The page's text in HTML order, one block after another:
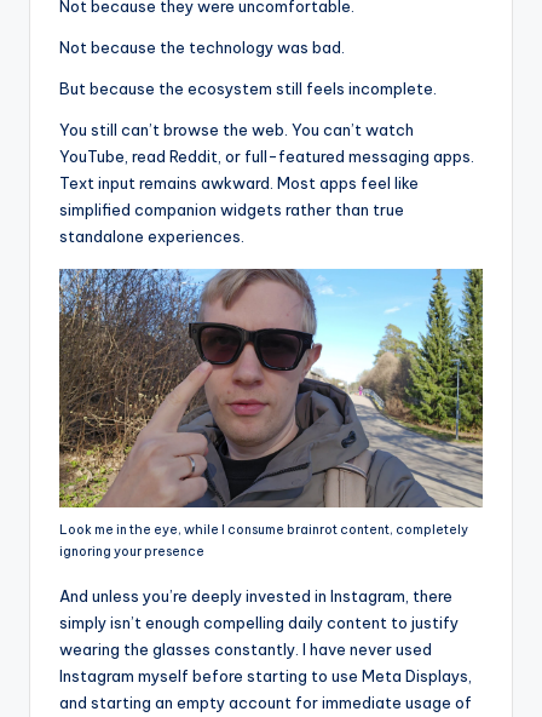
Not because they were uncomfortable.
Not because the technology was bad.
But because the ecosystem still feels incomplete.
You still can’t browse the web. You can’t watch
YouTube, read Reddit, or full-featured messaging apps.
Text input remains awkward. Most apps feel like
simplified companion widgets rather than true
standalone experiences.
Look me in the eye, while I consume brainrot content, completely
ignoring your presence
And unless you’re deeply invested in Instagram, there
simply isn’t enough compelling daily content to justify
wearing the glasses constantly. I have never used
Instagram myself before starting to use Meta Displays,
and starting an empty account for immediate usage of